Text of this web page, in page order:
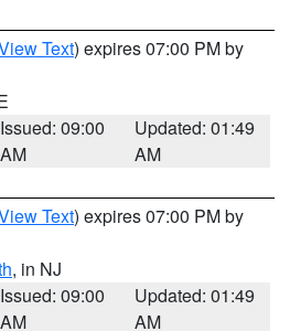
Text) expires 07:00 PM by
Issued: 09:00
AM
Updated: 01:49
AM
Text) expires 07:00 PM by
, in NJ
Issued: 09:00
AM
Updated: 01:49
AM